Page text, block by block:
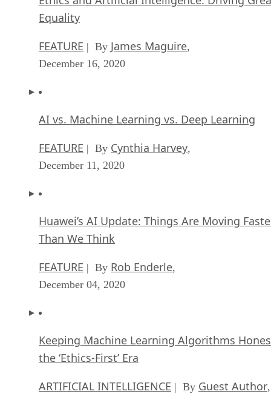
Equality
FEATURE | By James Maguire,
December 16, 2020
AI vs. Machine Learning vs. Deep Learning
FEATURE | By Cynthia Harvey,
December 11, 2020
Huawei’s AI Update: Things Are Moving
Than We Think
FEATURE | By Rob Enderle,
December 04, 2020
Keeping Machine Learning Algorithms
the ‘Ethics-First’ Era
ARTIFICIAL INTELLIGENCE | By Guest Author,